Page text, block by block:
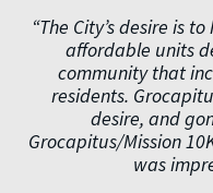
“The City’s desire is
affordable units
community that
residents.
desire, and
Grocapitus/Mission
was